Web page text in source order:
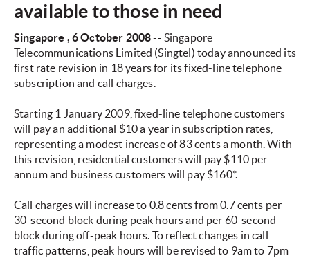
available to those in need
Singapore , 6 October 2008-- Singapore
Telecommunications Limited (Singtel) today announced its
first rate revision in 18 years for its fixed-line telephone
subscription and call charges.
Starting 1 January 2009, fixed-line telephone customers
will pay an additional $10 a year in subscription rates,
representing a modest increase of 83 cents a month. With
this revision, residential customers will pay $110 per
annum and business customers will pay $160*.
Call charges will increase to 0.8 cents from 0.7 cents per
30-second block during peak hours and per 60-second
block during off-peak hours. To reflect changes in call
traffic patterns, peak hours will be revised to 9am to 7pm